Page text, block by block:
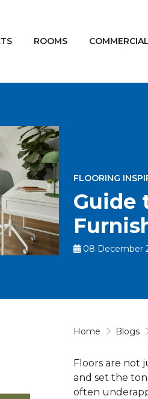
ROOMS COMMERCIAL
FLOORING
Guide
08 December
Home Blogs
Floors are not
and set the
often